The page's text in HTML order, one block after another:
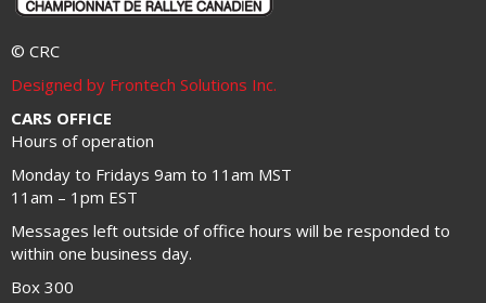
© CRC
Designed by Frontech Solutions Inc.
CARS OFFICE
Hours of operation
Monday to Fridays 9am to 11am MST
11am – 1pm EST
Messages left outside of office hours will be responded to
within one business day.
Box 300